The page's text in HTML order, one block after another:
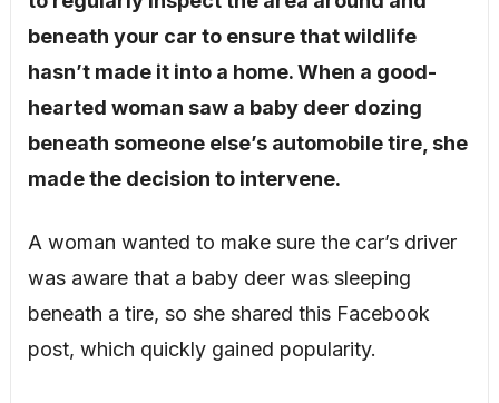
beneath your car to ensure that wildlife
hasn’t made it into a home. When a good-
hearted woman saw a baby deer dozing
beneath someone else’s automobile tire, she
made the decision to intervene.
A woman wanted to make sure the car’s driver
was aware that a baby deer was sleeping
beneath a tire, so she shared this Facebook
post, which quickly gained popularity.